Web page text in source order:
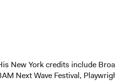
New York credits include
Next Wave Festival,